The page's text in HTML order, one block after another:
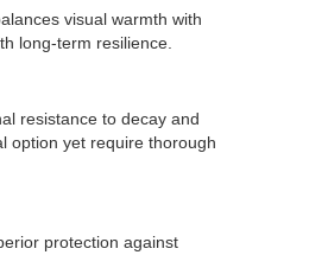
visual warmth with
long-term resilience.
resistance to decay and
option yet require thorough
protection against